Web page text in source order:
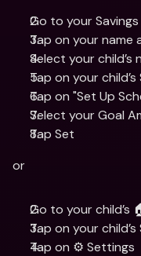
Go to your
Tap on your
Select your child’s
Tap on your
Tap on "Set Up
Select your Goal
Tap Set
or
Go to your child’s
Tap on your
Tap on ⚙️ Settings